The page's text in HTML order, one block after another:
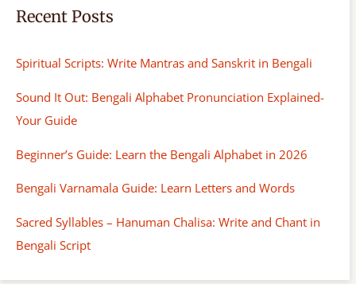
Recent Posts
Spiritual Scripts: Write Mantras and Sanskrit in Bengali
Sound It Out: Bengali Alphabet Pronunciation Explained-
Your Guide
Beginner’s Guide: Learn the Bengali Alphabet in 2026
Bengali Varnamala Guide: Learn Letters and Words
Sacred Syllables – Hanuman Chalisa: Write and Chant in
Bengali Script